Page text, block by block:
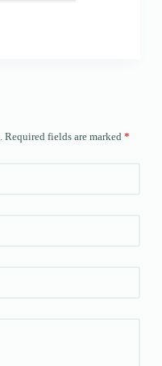
Required fields are marked *